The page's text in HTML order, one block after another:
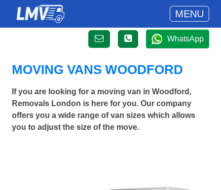
MENU
WhatsApp
MOVING VANS WOODFORD
If you are looking for a moving van in Woodford,
Removals London is here for you. Our company
offers you a wide range of van sizes which allows
you to adjust the size of the move.